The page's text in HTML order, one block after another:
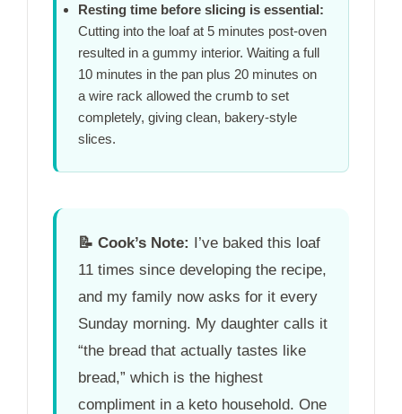
Resting time before slicing is essential:
Cutting into the loaf at 5 minutes post-oven
resulted in a gummy interior. Waiting a full
10 minutes in the pan plus 20 minutes on
a wire rack allowed the crumb to set
completely, giving clean, bakery-style
slices.
📝 Cook’s Note: I’ve baked this loaf
11 times since developing the recipe,
and my family now asks for it every
Sunday morning. My daughter calls it
“the bread that actually tastes like
bread,” which is the highest
compliment in a keto household. One